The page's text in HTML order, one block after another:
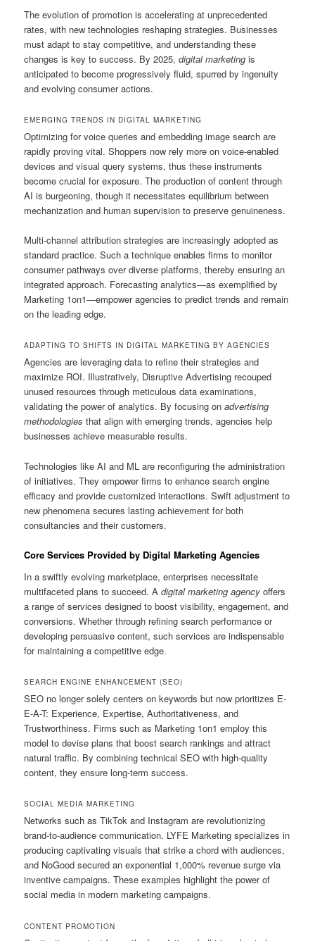
The evolution of promotion is accelerating at unprecedented
rates, with new technologies reshaping strategies. Businesses
must adapt to stay competitive, and understanding these
changes is key to success. By 2025,digital marketing is
anticipated to become progressively fluid, spurred by ingenuity
and evolving consumer actions.
EMERGING TRENDS IN DIGITAL MARKETING
Optimizing for voice queries and embedding image search are
rapidly proving vital. Shoppers now rely more on voice-enabled
devices and visual query systems, thus these instruments
become crucial for exposure. The production of content through
AI is burgeoning, though it necessitates equilibrium between
mechanization and human supervision to preserve genuineness.
Multi-channel attribution strategies are increasingly adopted as
standard practice. Such a technique enables firms to monitor
consumer pathways over diverse platforms, thereby ensuring an
integrated approach. Forecasting analytics—as exemplified by
Marketing 1on1—empower agencies to predict trends and remain
on the leading edge.
ADAPTING TO SHIFTS IN DIGITAL MARKETING BY AGENCIES
Agencies are leveraging data to refine their strategies and
maximize ROI. Illustratively, Disruptive Advertising recouped
unused resources through meticulous data examinations,
validating the power of analytics. By focusing onadvertising
methodologies that align with emerging trends, agencies help
businesses achieve measurable results.
Technologies like AI and ML are reconfiguring the administration
of initiatives. They empower firms to enhance search engine
efficacy and provide customized interactions. Swift adjustment to
new phenomena secures lasting achievement for both
consultancies and their customers.
Core Services Provided by Digital Marketing Agencies
In a swiftly evolving marketplace, enterprises necessitate
multifaceted plans to succeed. Adigital marketing agency offers
a range of services designed to boost visibility, engagement, and
conversions. Whether through refining search performance or
developing persuasive content, such services are indispensable
for maintaining a competitive edge.
SEARCH ENGINE ENHANCEMENT (SEO)
SEO no longer solely centers on keywords but now prioritizes E-
E-A-T: Experience, Expertise, Authoritativeness, and
Trustworthiness. Firms such as Marketing 1on1 employ this
model to devise plans that boost search rankings and attract
natural traffic. By combining technical SEO with high-quality
content, they ensure long-term success.
SOCIAL MEDIA MARKETING
Networks such as TikTok and Instagram are revolutionizing
brand-to-audience communication. LYFE Marketing specializes in
producing captivating visuals that strike a chord with audiences,
and NoGood secured an exponential 1,000% revenue surge via
inventive campaigns. These examples highlight the power of
social media in modern marketing campaigns.
CONTENT PROMOTION